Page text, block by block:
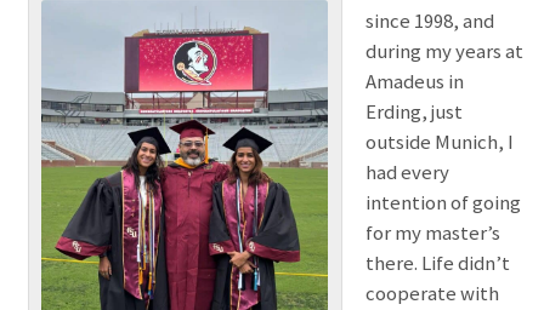
since 1998, and
during my years at
Amadeus in
Erding, just
outside Munich, I
had every
intention of going
for my master’s
there. Life didn’t
cooperate with